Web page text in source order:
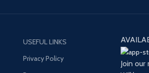
USEFUL LINKS
Privacy Policy
Join